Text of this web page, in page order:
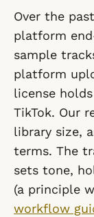
Over the
platform
sample
platform
license
TikTok. Our
library size,
terms. The
sets tone,
(a principle
workflow